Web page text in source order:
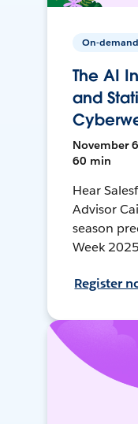
On-demand
The AI
and
November
60 min
Hear
Advisor
season
Week
Register